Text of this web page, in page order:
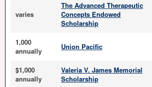
varies
The Advanced Therapeutic
Concepts Endowed
Scholarship
1,000
annually
Union Pacific
$1,000
annually
Valeria V. James Memorial
Scholarship